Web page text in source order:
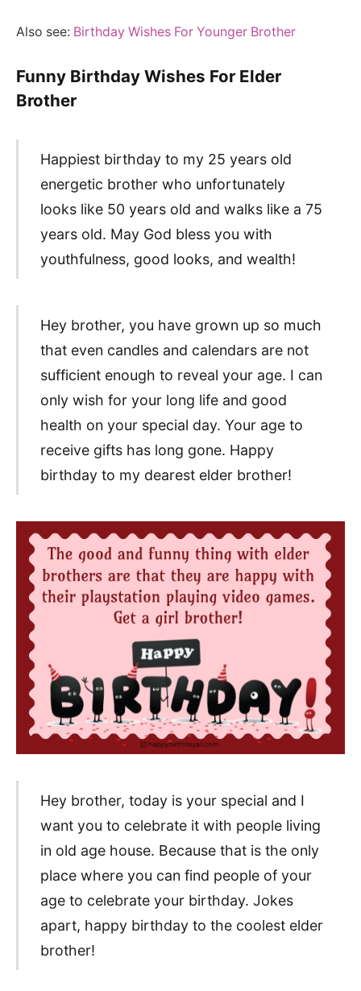
Also see: Birthday Wishes For Younger Brother
Funny Birthday Wishes For Elder
Brother
Happiest birthday to my 25 years old
energetic brother who unfortunately
looks like 50 years old and walks like a 75
years old. May God bless you with
youthfulness, good looks, and wealth!
Hey brother, you have grown up so much
that even candles and calendars are not
sufficient enough to reveal your age. I can
only wish for your long life and good
health on your special day. Your age to
receive gifts has long gone. Happy
birthday to my dearest elder brother!
Hey brother, today is your special and I
want you to celebrate it with people living
in old age house. Because that is the only
place where you can find people of your
age to celebrate your birthday. Jokes
apart, happy birthday to the coolest elder
brother!